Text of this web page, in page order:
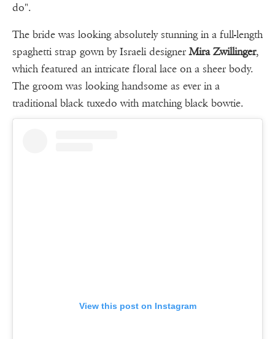
do".
The bride was looking absolutely stunning in a full-length
spaghetti strap gown by Israeli designerMira Zwillinger,
which featured an intricate floral lace on a sheer body.
The groom was looking handsome as ever in a
traditional black tuxedo with matching black bowtie.
View this post on Instagram